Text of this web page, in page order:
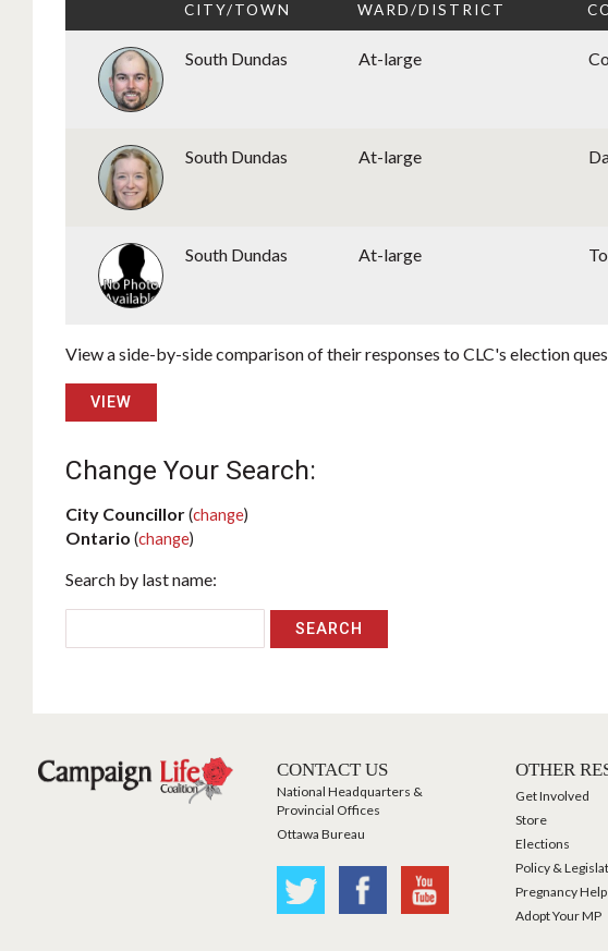
CITY/TOWN WARD/DISTRICT
South Dundas At-large
South Dundas At-large
South Dundas At-large
View a side-by-side comparison of their responses to CLC's election
VIEW
Change Your Search:
City Councillor(change)
Ontario (change)
Search by last name:
CONTACT US
National Headquarters &
Provincial Offices
Ottawa Bureau
OTHER
Get Involved
Store
Elections
Policy &
Pregnancy Help
Adopt Your MP